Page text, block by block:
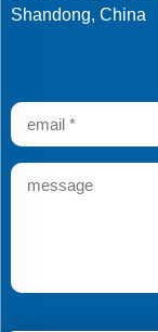
Shandong, China